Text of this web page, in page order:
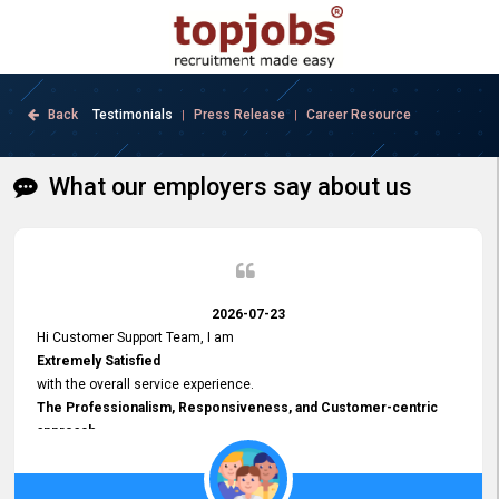
Back Testimonials | Press Release | Career Resource
What our employers say about us
2026-07-23
Hi Customer Support Team, I am
Extremely Satisfied
with the overall service experience.
The Professionalism, Responsiveness, and Customer-centric
approach
demonstrated by your team have been truly commendable. What
impressed me most was the